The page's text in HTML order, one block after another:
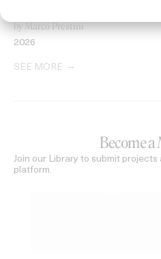
by Marco Prestini
2026
SEE MORE
Become
Join our Library to submit
platform.